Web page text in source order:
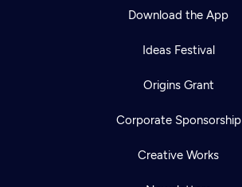
Download the App
Ideas Festival
Origins Grant
Corporate Sponsorship
Creative Works